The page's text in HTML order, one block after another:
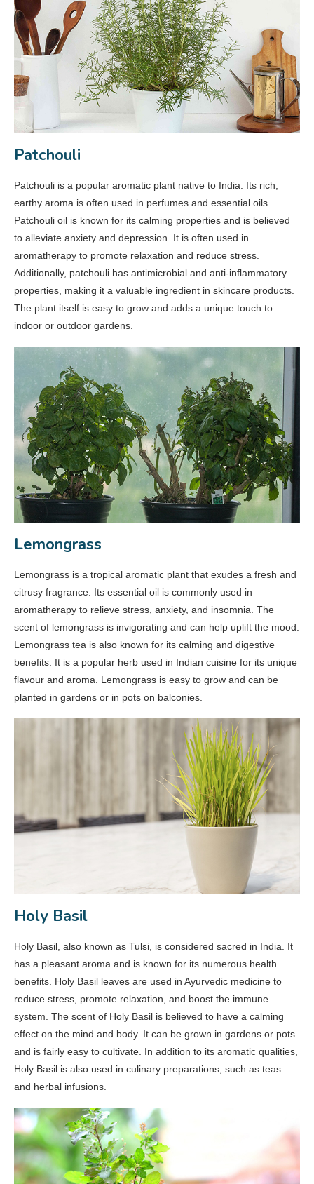
Patchouli
Patchouli is a popular aromatic plant native to India. Its rich,
earthy aroma is often used in perfumes and essential oils.
Patchouli oil is known for its calming properties and is believed
to alleviate anxiety and depression. It is often used in
aromatherapy to promote relaxation and reduce stress.
Additionally, patchouli has antimicrobial and anti-inflammatory
properties, making it a valuable ingredient in skincare products.
The plant itself is easy to grow and adds a unique touch to
indoor or outdoor gardens.
Lemongrass
Lemongrass is a tropical aromatic plant that exudes a fresh and
citrusy fragrance. Its essential oil is commonly used in
aromatherapy to relieve stress, anxiety, and insomnia. The
scent of lemongrass is invigorating and can help uplift the mood.
Lemongrass tea is also known for its calming and digestive
benefits. It is a popular herb used in Indian cuisine for its unique
flavour and aroma. Lemongrass is easy to grow and can be
planted in gardens or in pots on balconies.
Holy Basil
Holy Basil, also known as Tulsi, is considered sacred in India. It
has a pleasant aroma and is known for its numerous health
benefits. Holy Basil leaves are used in Ayurvedic medicine to
reduce stress, promote relaxation, and boost the immune
system. The scent of Holy Basil is believed to have a calming
effect on the mind and body. It can be grown in gardens or pots
and is fairly easy to cultivate. In addition to its aromatic qualities,
Holy Basil is also used in culinary preparations, such as teas
and herbal infusions.